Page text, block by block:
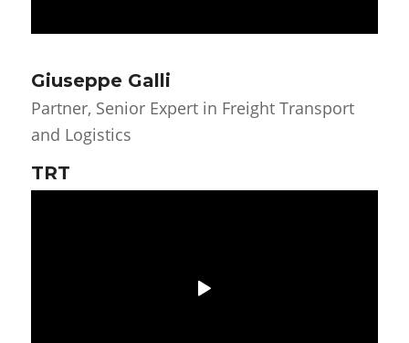
Giuseppe Galli
Partner, Senior Expert in Freight Transport
and Logistics
TRT